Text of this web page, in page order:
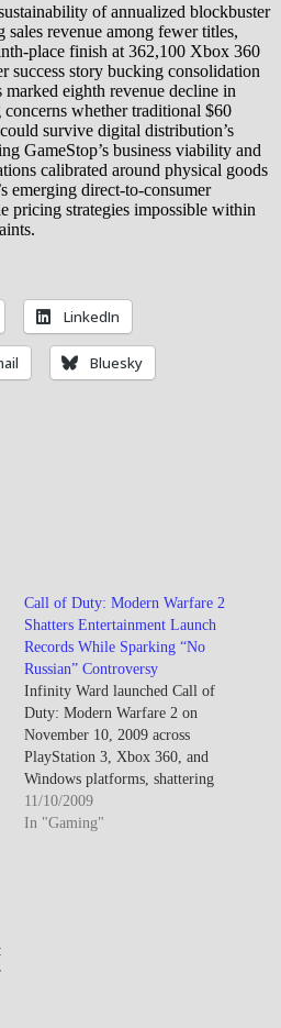
of annualized blockbuster
revenue among fewer titles,
place finish at 362,100 Xbox 360
success story bucking consolidation
eighth revenue decline in
whether traditional $60
survive digital distribution’s
GameStop’s business viability and
calibrated around physical goods
emerging direct-to-consumer
pricing strategies impossible within
LinkedIn
Bluesky
Call of Duty: Modern Warfare 2
Shatters Entertainment Launch
Records While Sparking “No
Russian” Controversy
Infinity Ward launched Call of
Duty: Modern Warfare 2 on
November 10, 2009 across
PlayStation 3, Xbox 360, and
Windows platforms, shattering
entertainment industry launch
records by generating $550
11/10/2009
In "Gaming"